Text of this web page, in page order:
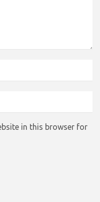
in this browser for